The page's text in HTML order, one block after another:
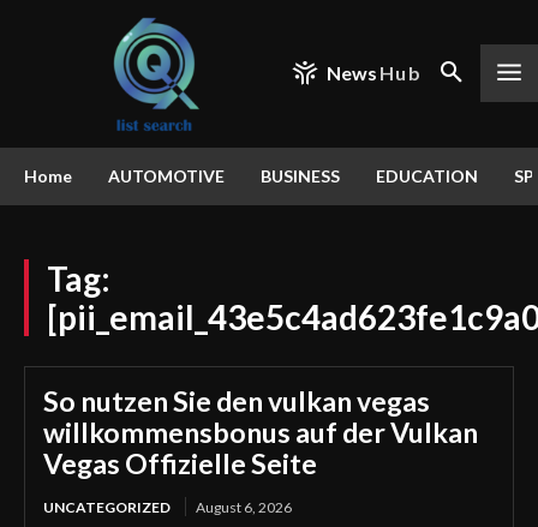
News Hub
Home AUTOMOTIVE BUSINESS EDUCATION
Tag:
So nutzen Sie den vulkan vegas
willkommensbonus auf der Vulkan
Vegas Offizielle Seite
UNCATEGORIZED August 6, 2026